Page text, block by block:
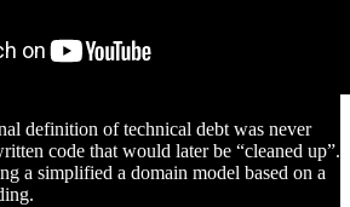
definition of technical debt was never
code that would later be “cleaned up”.
a simplified a domain model based on a